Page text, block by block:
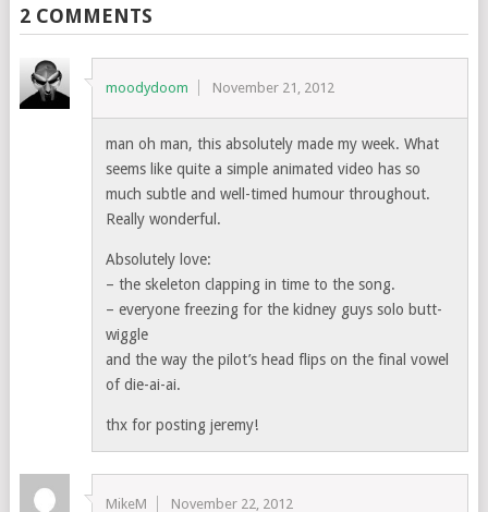
2 COMMENTS
moodydoom November 21, 2012
man oh man, this absolutely made my week. What
seems like quite a simple animated video has so
much subtle and well-timed humour throughout.
Really wonderful.
Absolutely love:
– the skeleton clapping in time to the song.
– everyone freezing for the kidney guys solo butt-
wiggle
and the way the pilot’s head flips on the final vowel
of die-ai-ai.
thx for posting jeremy!
MikeM November 22, 2012